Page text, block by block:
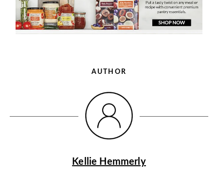
AUTHOR
Kellie Hemmerly